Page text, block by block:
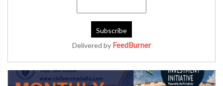
Delivered by FeedBurner